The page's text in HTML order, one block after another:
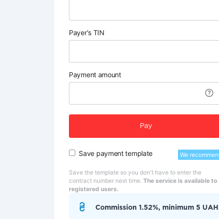
Payer's TIN
Payment amount
Pay
Save payment template We
Save the template so you don't have to enter the
contract number next time. The service is available to
registered users.
Commission 1.52%, minimum 5